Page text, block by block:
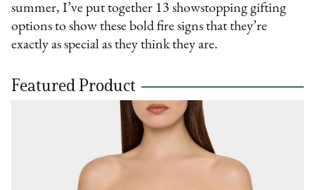
summer, I’ve put together 13 showstopping gifting
options to show these bold fire signs that they’re
exactly as special as they think they are.
Featured Product